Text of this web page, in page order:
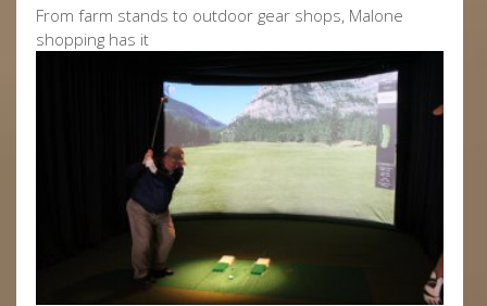
From farm stands to outdoor gear shops, Malone
shopping has it